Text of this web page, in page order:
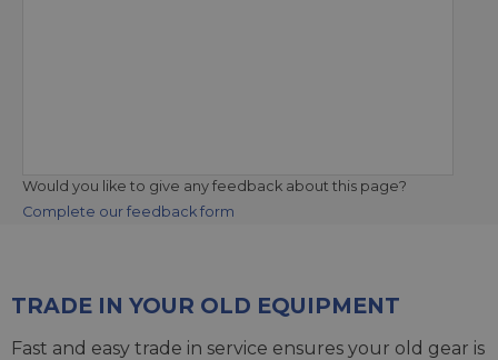
Would you like to give any feedback about this page?
Complete our feedback form
TRADE IN YOUR OLD EQUIPMENT
Fast and easy trade in service ensures your old gear is